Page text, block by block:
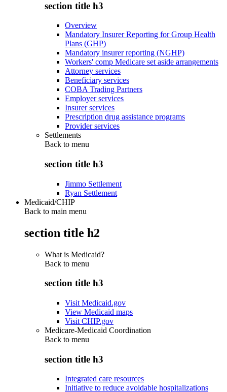
section title h3
Overview
Mandatory Insurer Reporting for Group Health
Plans (GHP)
Mandatory insurer reporting (NGHP)
Workers' comp Medicare set aside arrangements
Attorney services
Beneficiary services
COBA Trading Partners
Employer services
Insurer services
Prescription drug assistance programs
Provider services
Settlements
Back to menu
section title h3
Jimmo Settlement
Ryan Settlement
Medicaid/CHIP
Back to main menu
section title h2
What is Medicaid?
Back to menu
section title h3
Visit Medicaid.gov
View Medicaid maps
Visit CHIP.gov
Medicare-Medicaid Coordination
Back to menu
section title h3
Integrated care resources
Initiative to reduce avoidable hospitalizations